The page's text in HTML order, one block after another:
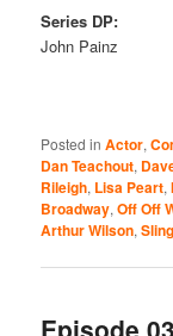
Series DP:
John Painz
Posted in Actor,
Dan Teachout,
Rileigh, Lisa Peart,
Broadway,Off Off
Arthur Wilson,
Episode